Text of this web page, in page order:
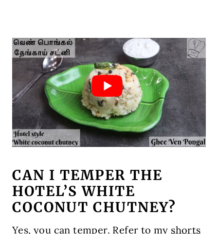
CAN I TEMPER THE
HOTEL’S WHITE
COCONUT CHUTNEY?
Yes, you can temper. Refer to my shorts